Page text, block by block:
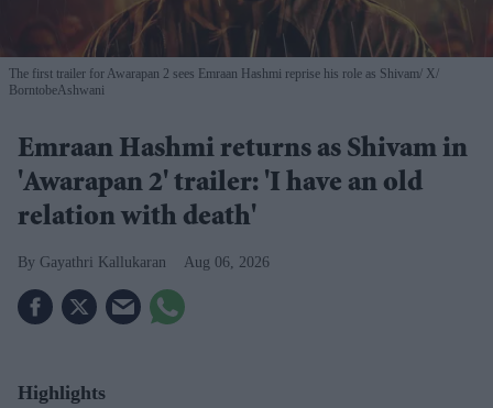
The first trailer for Awarapan 2 sees Emraan Hashmi reprise his role as Shivam X/
BorntobeAshwani
Emraan Hashmi returns as Shivam in
'Awarapan 2' trailer: 'I have an old
relation with death'
Gayathri Kallukaran Aug 06, 2026
Highlights